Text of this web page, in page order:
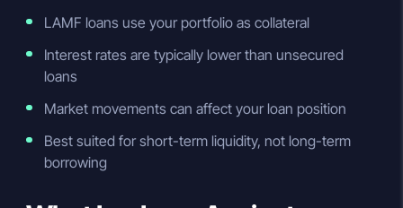
LAMF loans use your portfolio as collateral
Interest rates are typically lower than unsecured
loans
Market movements can affect your loan position
Best suited for short-term liquidity, not long-term
borrowing